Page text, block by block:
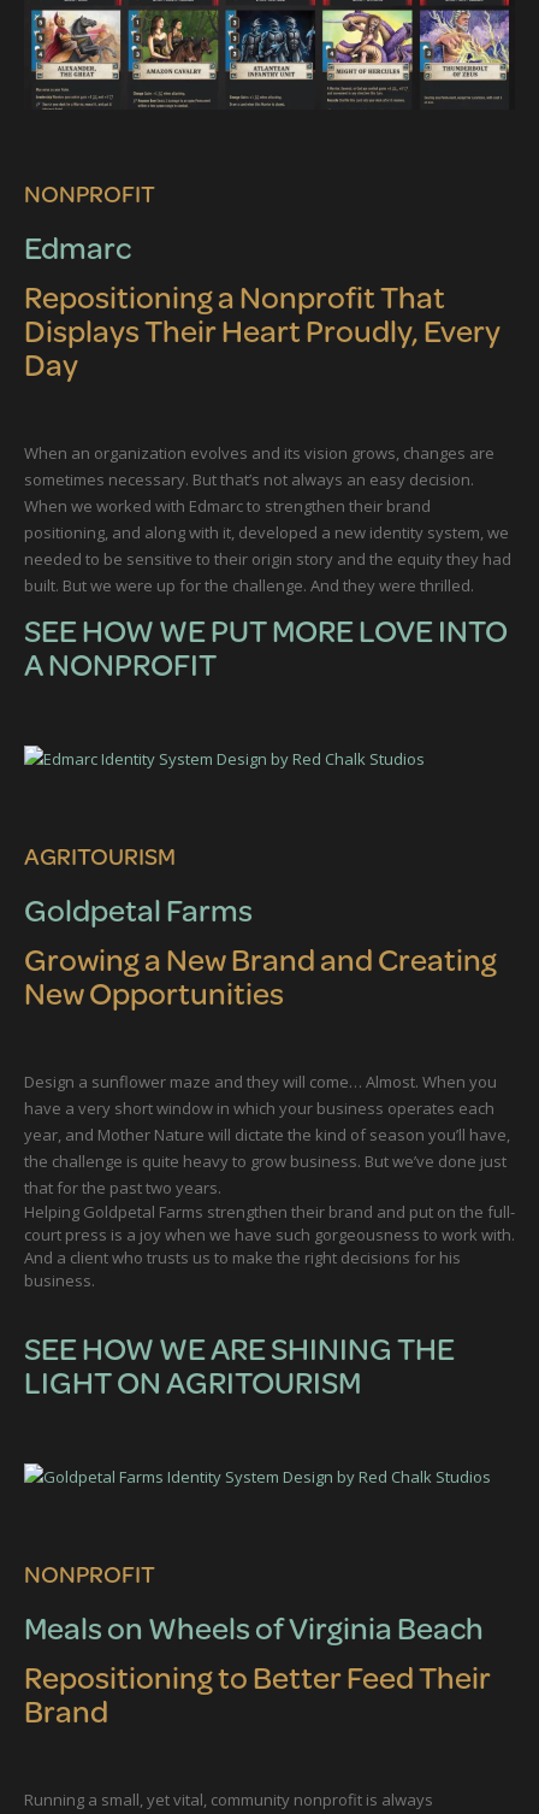
NONPROFIT
Edmarc
Repositioning a Nonprofit That
Displays Their Heart Proudly, Every
Day
When an organization evolves and its vision grows, changes are
sometimes necessary. But that’s not always an easy decision.
When we worked with Edmarc to strengthen their brand
positioning, and along with it, developed a new identity system, we
needed to be sensitive to their origin story and the equity they had
built. But we were up for the challenge. And they were thrilled.
SEE HOW WE PUT MORE LOVE INTO
A NONPROFIT
AGRITOURISM
Goldpetal Farms
Growing a New Brand and Creating
New Opportunities
Design a sunflower maze and they will come… Almost. When you
have a very short window in which your business operates each
year, and Mother Nature will dictate the kind of season you’ll have,
the challenge is quite heavy to grow business. But we’ve done just
that for the past two years.
Helping Goldpetal Farms strengthen their brand and put on the full-
court press is a joy when we have such gorgeousness to work with.
And a client who trusts us to make the right decisions for his
business.
SEE HOW WE ARE SHINING THE
LIGHT ON AGRITOURISM
NONPROFIT
Meals on Wheels of Virginia Beach
Repositioning to Better Feed Their
Brand
Running a small, yet vital, community nonprofit is always